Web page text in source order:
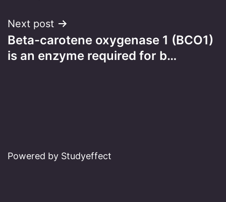
Next post
Beta-carotene oxygenase 1 (BCO1)
is an enzyme required for b…
Powered by Studyeffect